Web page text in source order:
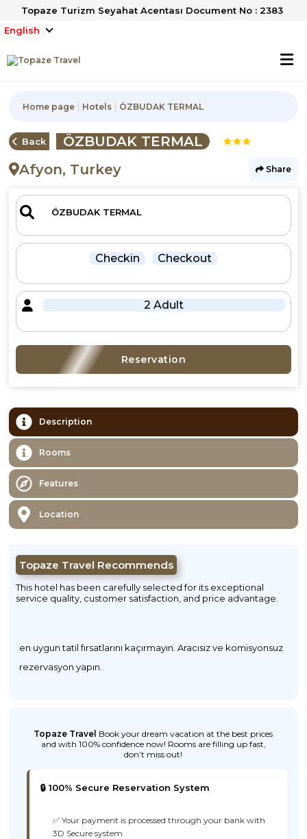
Topaze Turizm Seyahat Acentası Document No : 2383
English
Home page Hotels ÖZBUDAK TERMAL
Back
ÖZBUDAK TERMAL
Afyon, Turkey
Share
Checkin Checkout
2 Adult
Reservation
Description
Rooms
Features
Location
Topaze Travel Recommends
This hotel has been carefully selected for its exceptional
service quality, customer satisfaction, and price advantage.
en uygun tatil fırsatlarını kaçırmayın. Aracısız ve komisyonsuz
rezervasyon yapın.
Topaze Travel Book your dream vacation at the best prices
and with 100% confidence now! Rooms are filling up fast,
don’t miss out!
🔒 100% Secure Reservation System
✅ Your payment is processed through your bank with
3D Secure system